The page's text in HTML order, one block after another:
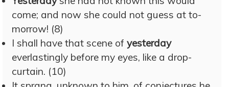
come; and now she could not guess at to-
morrow! (8)
I shall have that scene of yesterday
everlastingly before my eyes, like a drop-
curtain. (10)